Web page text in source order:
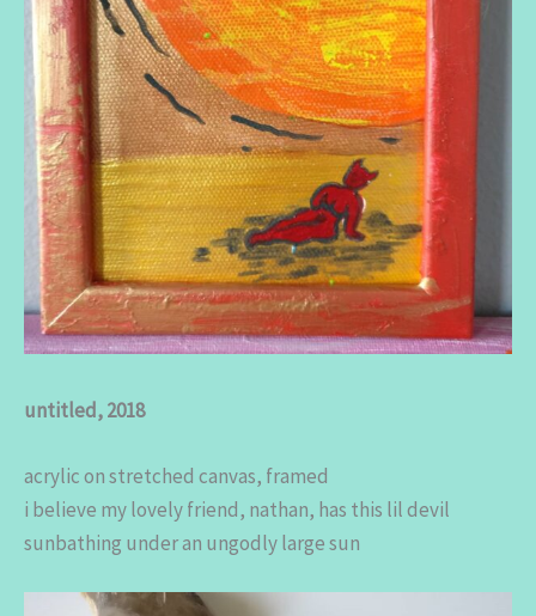
untitled, 2018
acrylic on stretched canvas, framed
i believe my lovely friend, nathan, has this lil devil
sunbathing under an ungodly large sun